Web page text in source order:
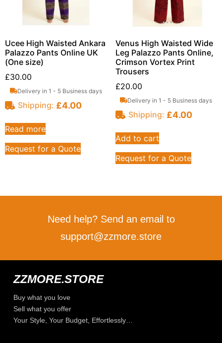
Ucee High Waisted Ankara
Palazzo Pants Online UK
(One size)
£30.00
Delivery in 1 - 5 Business days
Shipping: £4.00
Read more
Request for a Quote
Venus High Waisted Wide
Leg Palazzo Pants Online,
Crimson Vortex Print
Trousers
£20.00
Delivery in 1 - 5 Business days
Shipping: £4.00
Add to cart
Request for a Quote
Need help? Send an email to
support@zzmore.store
ZZMORE.STORE
Buy what you love
Sell what you offer
Your Style, Your Budget, Effortlessly…